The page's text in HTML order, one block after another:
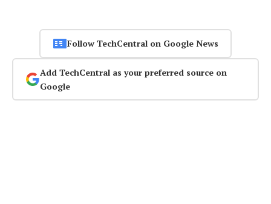
Follow TechCentral on Google News
Add TechCentral as your preferred source on
Google